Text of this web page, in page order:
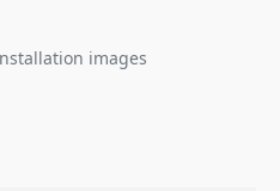
images